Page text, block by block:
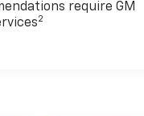
require GM
2